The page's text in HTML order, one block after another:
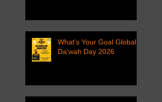
What's Your Goal Global
Da'wah Day 2026